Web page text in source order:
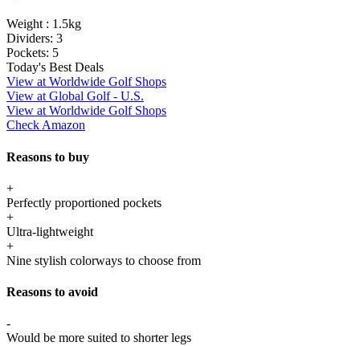
Weight : 1.5kg
Dividers: 3
Pockets: 5
Today's Best Deals
View at Worldwide Golf Shops
View at Global Golf - U.S.
View at Worldwide Golf Shops
Check Amazon
Reasons to buy
+
Perfectly proportioned pockets
+
Ultra-lightweight
+
Nine stylish colorways to choose from
Reasons to avoid
-
Would be more suited to shorter legs